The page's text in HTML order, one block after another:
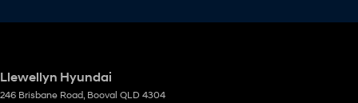
Llewellyn Hyundai
246 Brisbane Road, Booval QLD 4304